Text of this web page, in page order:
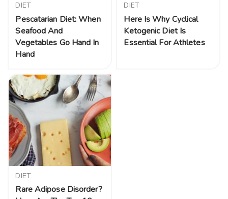
DIET
Pescatarian Diet: When
Seafood And
Vegetables Go Hand In
Hand
DIET
Here Is Why Cyclical
Ketogenic Diet Is
Essential For Athletes
DIET
Rare Adipose Disorder?